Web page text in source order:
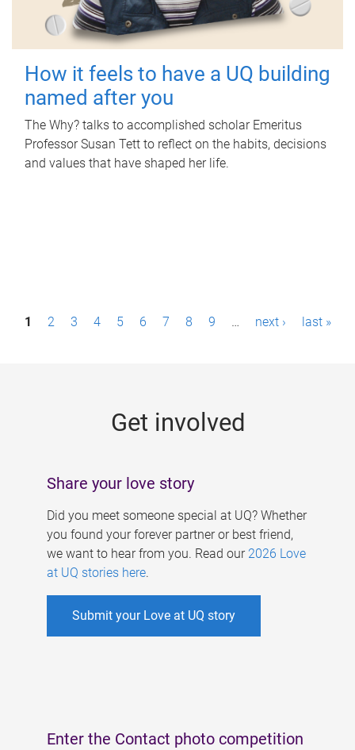
How it feels to have a UQ building
named after you
The Why? talks to accomplished scholar Emeritus
Professor Susan Tett to reflect on the habits, decisions
and values that have shaped her life.
P1 2 3 4 5 6 7 8 9 … next › last »
Get involved
Share your love story
Did you meet someone special at UQ? Whether
you found your forever partner or best friend,
we want to hear from you. Read our 2026 Love
at UQ stories here.
Submit your Love at UQ story
Enter the Contact photo competition